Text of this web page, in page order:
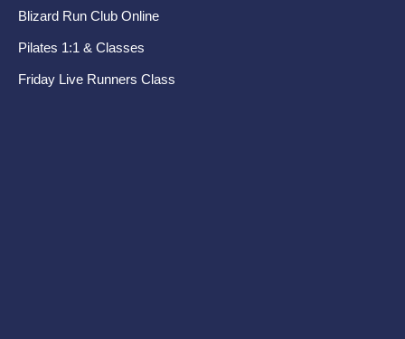
Blizard Run Club Online
Pilates 1:1 & Classes
Friday Live Runners Class